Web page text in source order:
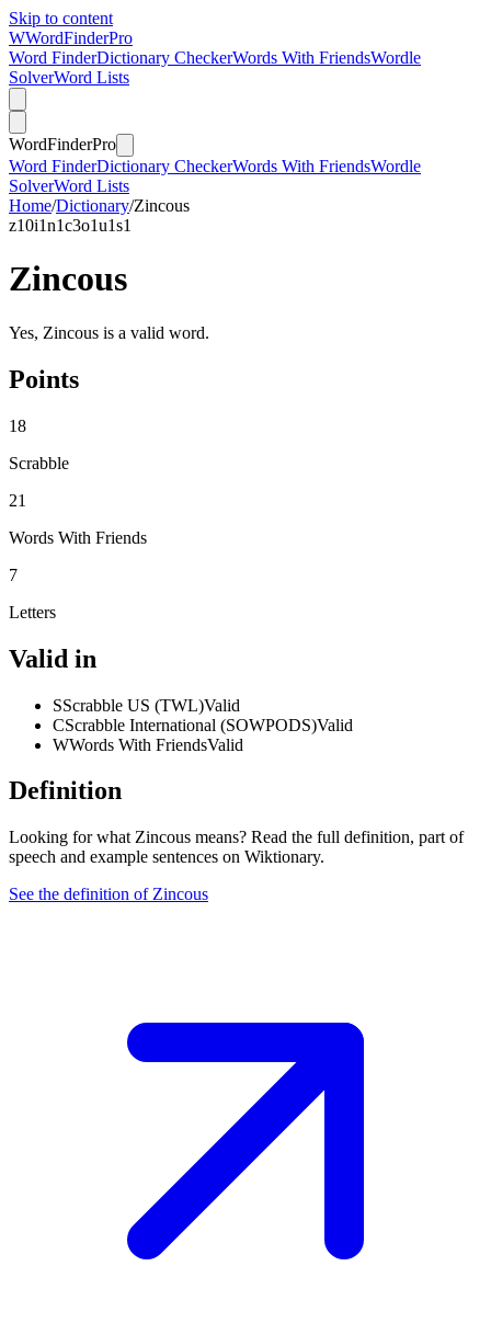
Skip to content
WWordFinderPro
Word FinderDictionary CheckerWords With FriendsWordle
SolverWord Lists
WordFinderPro
Word FinderDictionary CheckerWords With FriendsWordle
SolverWord Lists
Home/Dictionary/Zincous
z10i1n1c3o1u1s1
Zincous
Yes, Zincous is a valid word.
Points
18
Scrabble
21
Words With Friends
7
Letters
Valid in
SScrabble US (TWL)Valid
CScrabble International (SOWPODS)Valid
WWords With FriendsValid
Definition
Looking for what Zincous means? Read the full definition, part of
speech and example sentences on Wiktionary.
See the definition of Zincous